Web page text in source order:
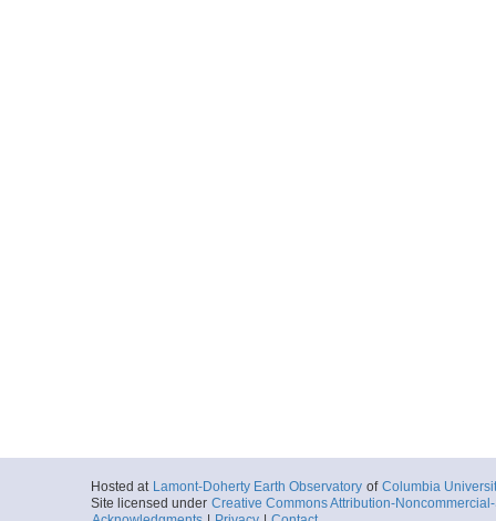
Hosted at Lamont-Doherty Earth Observatory of Columbia
Site licensed under Creative Commons Attribution-